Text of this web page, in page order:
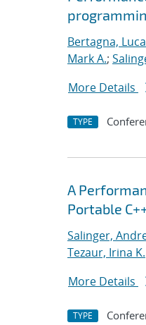
Bertagna, Luca
Mark A.;
More Details
TYPE
A
Portable
Salinger,
Tezaur, Irina K.
More Details
TYPE